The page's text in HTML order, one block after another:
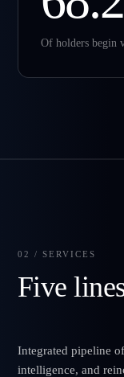
Of holders begin
02 / SERVICES
Five
Integrated pipeline
intelligence, and